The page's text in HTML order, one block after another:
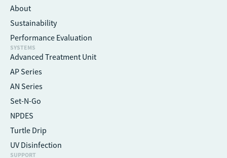
About
Sustainability
Performance Evaluation
SYSTEMS
Advanced Treatment Unit
AP Series
AN Series
Set-N-Go
NPDES
Turtle Drip
UV Disinfection
SUPPORT